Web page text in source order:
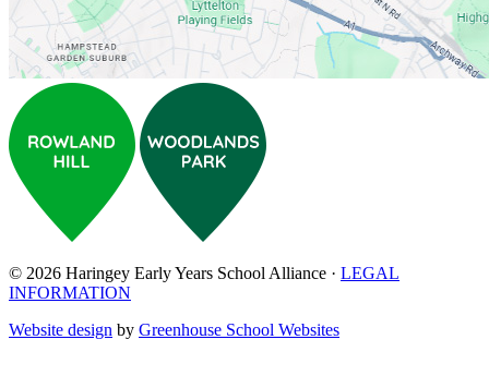
© 2026 Haringey Early Years School Alliance · LEGAL
INFORMATION
Website design by Greenhouse School Websites